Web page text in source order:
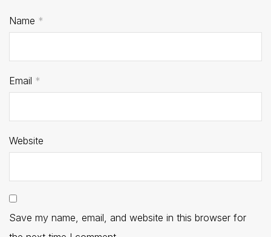
Name *
Email *
Website
Save my name, email, and website in this browser for